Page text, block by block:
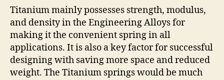
Titanium mainly possesses strength, modulus,
and density in the Engineering Alloys for
making it the convenient spring in all
applications. It is also a key factor for successful
designing with saving more space and reduced
weight. The Titanium springs would be much